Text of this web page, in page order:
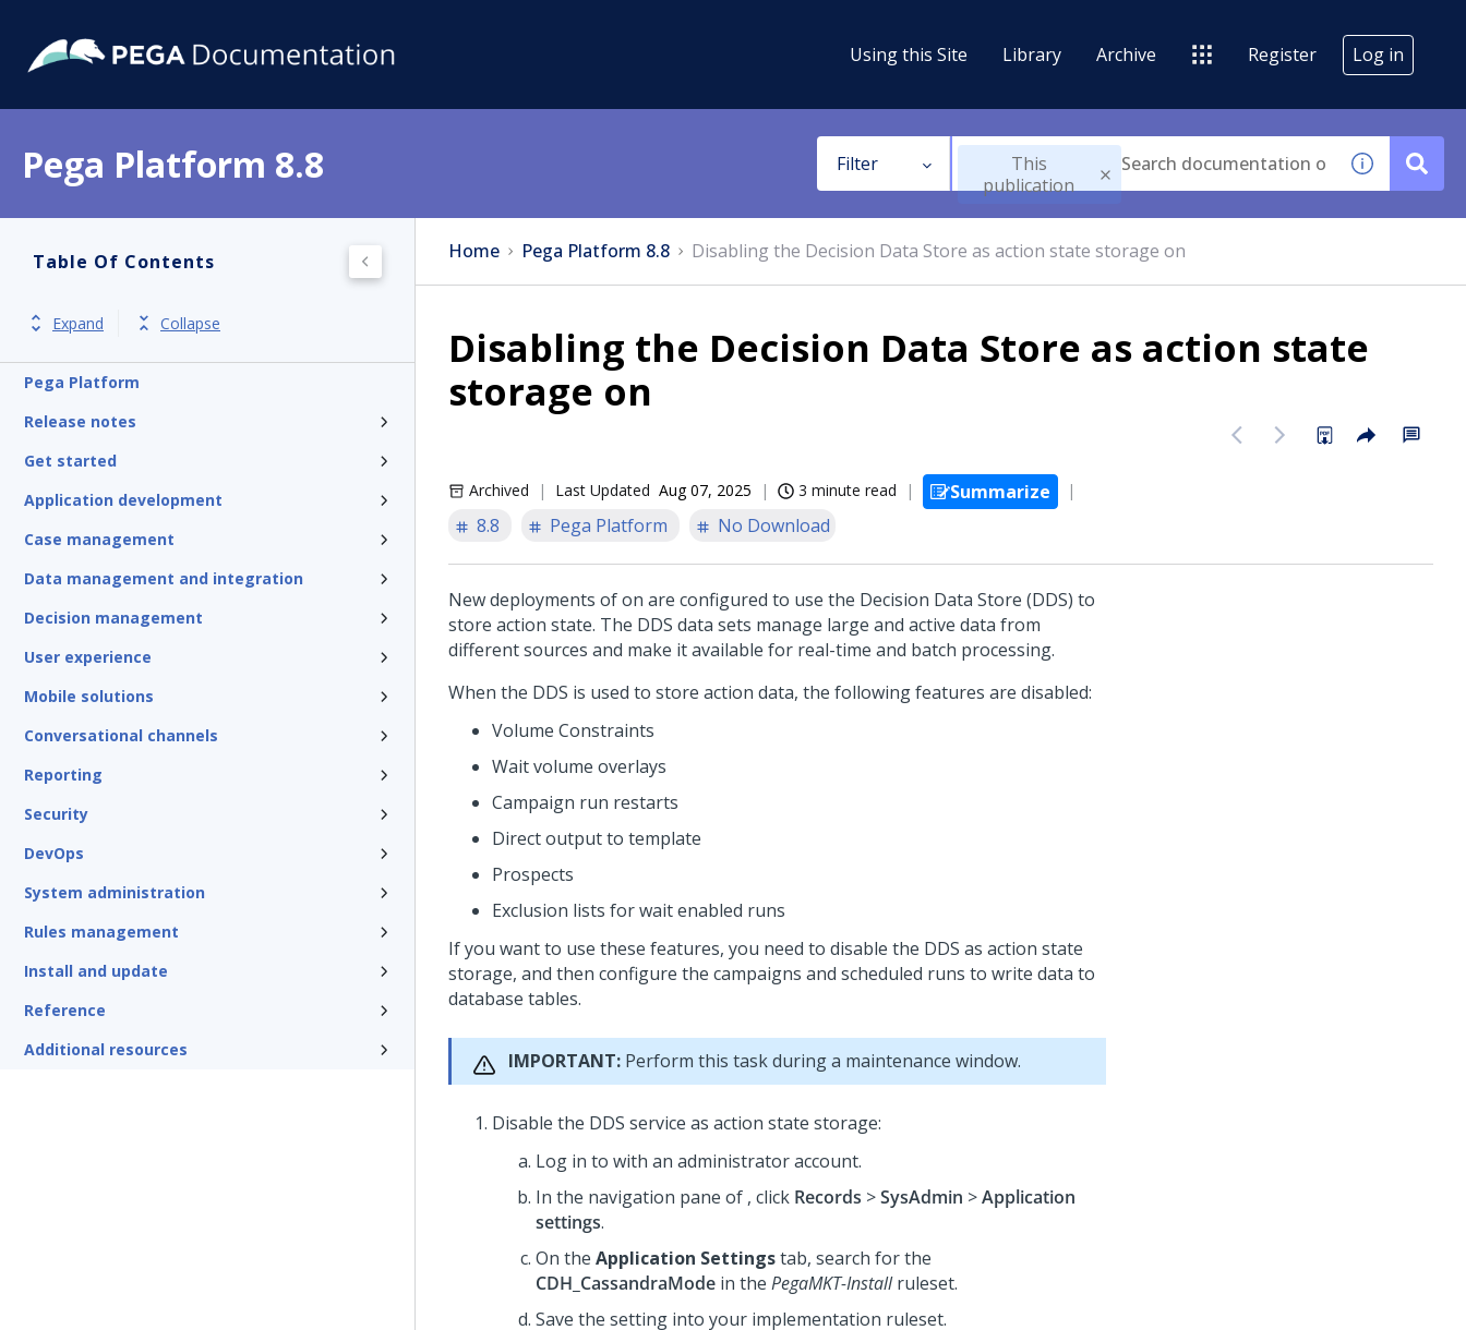
Using this Site Library Archive Register Log in
Pega Platform 8.8 Filter
This
publication
Table Of Contents
Expand Collapse
Pega Platform
Release notes
Get started
Application development
Case management
Data management and integration
Decision management
User experience
Mobile solutions
Conversational channels
Reporting
Security
DevOps
System administration
Rules management
Install and update
Reference
Additional resources
Home Pega Platform 8.8 Disabling the Decision Data Store as action state storage on
Disabling the Decision Data Store as action state
storage on
Archived Last Updated Aug 07, 2025 3 minute read
Summarize
8.8
Pega Platform No Download
New deployments ofon are configured to use the Decision Data Store (DDS) to
store action state. The DDS data sets manage large and active data from
different sources and make it available for real-time and batch processing.
When the DDS is used to store action data, the following features are disabled:
Volume Constraints
Wait volume overlays
Campaign run restarts
Direct output to template
Prospects
Exclusion lists for wait enabled runs
If you want to use these features, you need to disable the DDS as action state
storage, and then configure the campaigns and scheduled runs to write data to
database tables.
IMPORTANT: Perform this task during a maintenance window.
Disable the DDS service as action state storage:
Log in to with an administrator account.
In the navigation pane of , click Records >SysAdmin >Application
settings.
On the Application Settingstab, search for the
CDH_CassandraMode in the PegaMKT-Installruleset.
Save the setting into your implementation ruleset.